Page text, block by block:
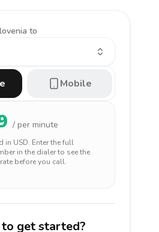
to
Mobile
/ per minute
in USD. Enter the full
in the dialer to see the
before you call.
to get started?